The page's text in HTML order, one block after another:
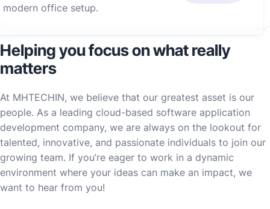
Helping you focus on what really
matters
At MHTECHIN, we believe that our greatest asset is our
people. As a leading cloud-based software application
development company, we are always on the lookout for
talented, innovative, and passionate individuals to join our
growing team. If you’re eager to work in a dynamic
environment where your ideas can make an impact, we
want to hear from you!
modern office setup.